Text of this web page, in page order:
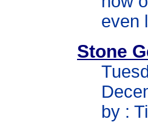
even
Stone
by :